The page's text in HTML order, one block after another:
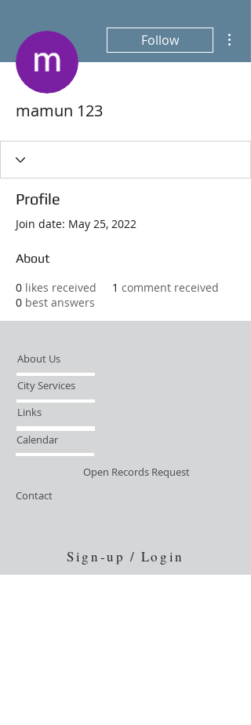
Follow
mamun 123
Profile
Join date: May 25, 2022
About
0 likes received 1 comment received
0 best answers
About Us
City Services
Links
Calendar
Open Records Request
Contact
Sign-up / Login